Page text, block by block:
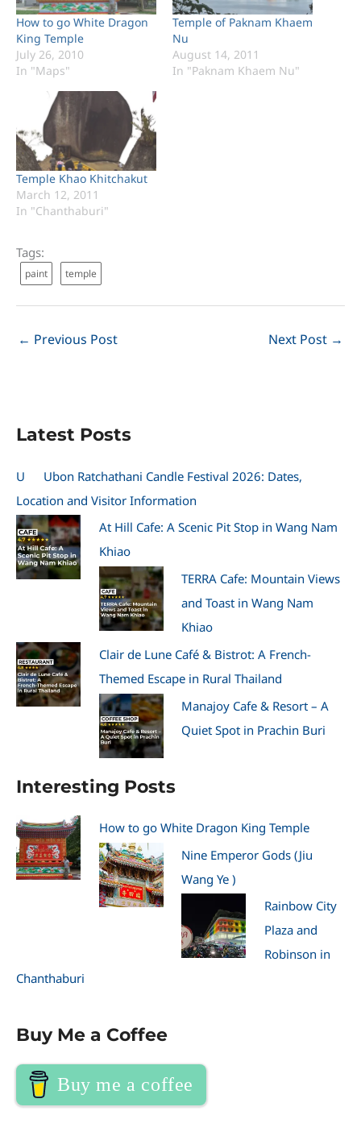
How to go White Dragon
King Temple
July 26, 2010
In "Maps"
Temple of Paknam Khaem
Nu
August 14, 2011
In "Paknam Khaem Nu"
Temple Khao Khitchakut
March 12, 2011
In "Chanthaburi"
Tags:
paint temple
← Previous Post Next Post →
Latest Posts
U
Ubon Ratchathani Candle Festival 2026: Dates,
Location and Visitor Information
At Hill Cafe: A Scenic Pit Stop in Wang Nam
Khiao
TERRA Cafe: Mountain Views
and Toast in Wang Nam
Khiao
Clair de Lune Café & Bistrot: A French-
Themed Escape in Rural Thailand
Manajoy Cafe & Resort – A
Quiet Spot in Prachin Buri
Interesting Posts
How to go White Dragon King Temple
Nine Emperor Gods (Jiu
Wang Ye )
Rainbow City
Plaza and
Robinson in
Chanthaburi
Buy Me a Coffee
Buy me a coffee